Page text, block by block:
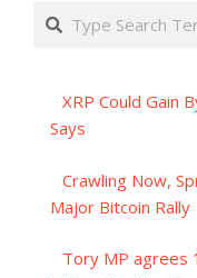
Search
XRP Could Gain
Says
Crawling Now,
Major Bitcoin Rally
Tory MP agrees